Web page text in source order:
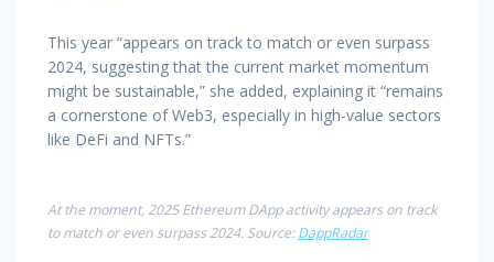
This year “appears on track to match or even surpass
2024, suggesting that the current market momentum
might be sustainable,” she added, explaining it “remains
a cornerstone of Web3, especially in high-value sectors
like DeFi and NFTs.”
At the moment, 2025 Ethereum DApp activity appears on track
to match or even surpass 2024. Source:DappRadar